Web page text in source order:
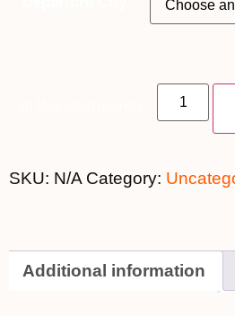
SKU: N/A Category:
Additional information